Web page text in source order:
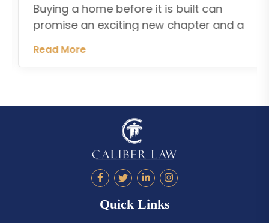
Construction Home Closings Are
Delayed
Buying a home before it is built can
promise an exciting new chapter and a
lifestyle. But if you are working with a
quickly turn into frustration when the
firm closing or occupancy date comes
Read More
Quick Links